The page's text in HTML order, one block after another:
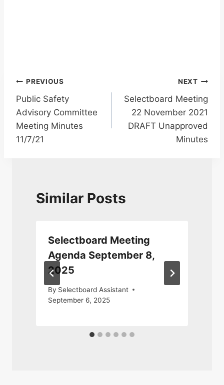
Post
navigation
PREVIOUS
Public Safety
Advisory Committee
Meeting Minutes
11/7/21
NEXT
Selectboard Meeting
22 November 2021
DRAFT Unapproved
Minutes
Similar Posts
Selectboard Meeting
Agenda September 8,
2025
By Selectboard Assistant
September 6, 2025